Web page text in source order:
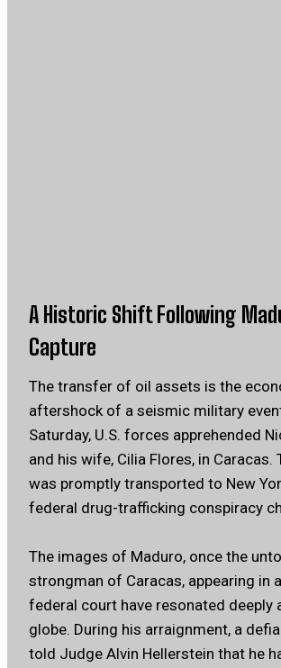
A Historic Shift Following
Capture
The transfer of oil assets is the
aftershock of a seismic military
Saturday, U.S. forces apprehended
and his wife, Cilia Flores, in Caracas.
was promptly transported to New
federal drug-trafficking conspiracy
The images of Maduro, once the
strongman of Caracas, appearing in
federal court have resonated deeply
globe. During his arraignment, a
told Judge Alvin Hellerstein that he